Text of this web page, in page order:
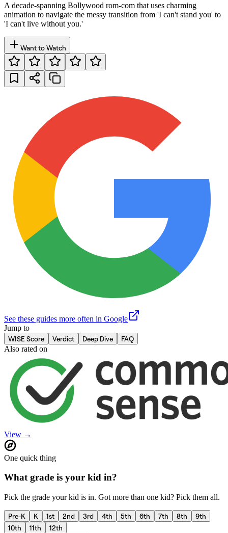
A decade-spanning Bollywood rom-com that uses charming
animation to navigate the messy transition from 'I can't stand you' to
'I can't live without you.'
Want to Watch
See these guides more often in Google
Jump to
WISE Score
Verdict Deep Dive
FAQ
Also rated on
View →
One quick thing
What grade is your kid in?
Pick the grade your kid is in. Got more than one kid? Pick them all.
Pre-K K 1st 2nd 3rd 4th 5th 6th 7th 8th
9th
10th
11th
12th